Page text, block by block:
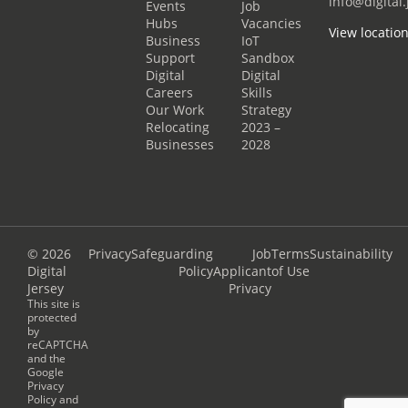
Events
Hubs
Business
Support
Digital
Careers
Our Work
Relocating
Businesses
Job
Vacancies
IoT
Sandbox
Digital
Skills
Strategy
2023 –
2028
View location
© 2026
Digital
Jersey
This site is
protected
by
reCAPTCHA
and the
Google
Privacy
Policy and
PrivacySafeguarding
Policy
Job
Applicant
Privacy
Terms
of Use
Sustainability